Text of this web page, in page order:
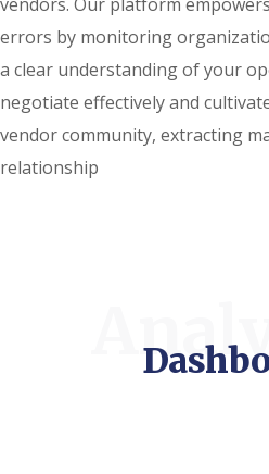
errors by monitoring
a clear understanding of your
negotiate effectively and
vendor community, extracting
relationship